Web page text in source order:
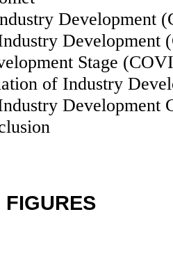
Development
Development
Stage
of Industry
Development